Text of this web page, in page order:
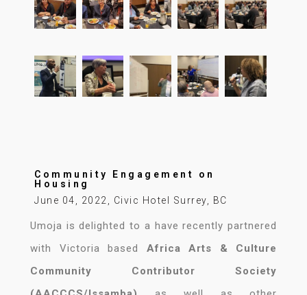
Community Engagement on
Housing
June 04, 2022, Civic Hotel Surrey, BC
Umoja is delighted to a have recently partnered
with Victoria based Africa Arts & Culture
Community Contributor Society